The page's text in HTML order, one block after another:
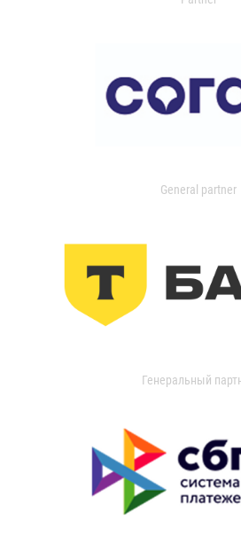
General partner
Генеральный